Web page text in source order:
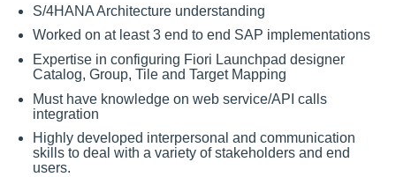
S/4HANA Architecture understanding
Worked on at least 3 end to end SAP implementations
Expertise in configuring Fiori Launchpad designer
Catalog, Group, Tile and Target Mapping
Must have knowledge on web service/API calls
integration
Highly developed interpersonal and communication
skills to deal with a variety of stakeholders and end
users.